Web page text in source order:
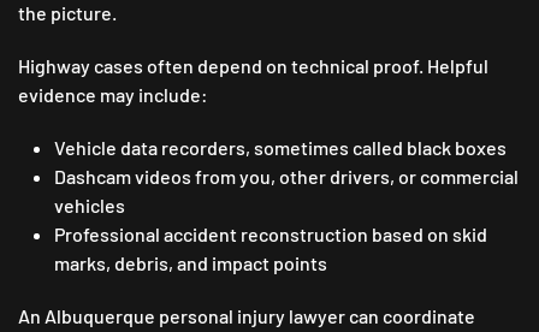
the picture.
Highway cases often depend on technical proof. Helpful
evidence may include:
Vehicle data recorders, sometimes called black boxes
Dashcam videos from you, other drivers, or commercial
vehicles
Professional accident reconstruction based on skid
marks, debris, and impact points
An Albuquerque personal injury lawyer can coordinate